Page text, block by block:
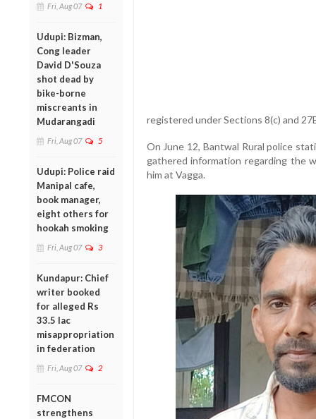
Fri, Aug 07 1
Udupi: Bizman,
Cong leader
David D'Souza
shot dead by
bike-borne
miscreants in
Mudarangadi
Fri, Aug 07 5
Udupi: Police raid
Manipal cafe,
book manager,
eight others for
hookah smoking
Fri, Aug 07 3
Kundapur: Chief
writer booked
for alleged Rs
33.5 lac
misappropriation
in federation
Fri, Aug 07 2
FMCON
strengthens
registered under Sections 8(c) and
On June 12, Bantwal Rural police
gathered information regarding the
him at Vagga.